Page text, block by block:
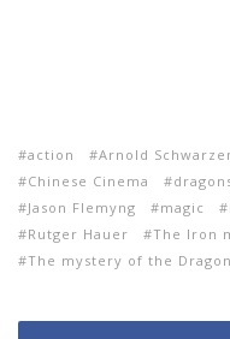
action Arnold
Chinese Cinema
Jason Flemyng
magic
Rutger Hauer
The Iron
The mystery of the